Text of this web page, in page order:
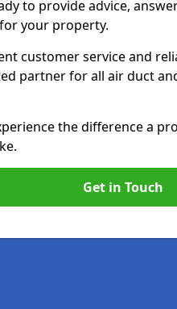
to provide advice,
your property.
customer service and
partner for all air duct
the difference a
Get in Touch